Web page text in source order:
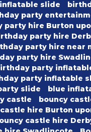
slide
party
party hire Burton
party hire
party hire near
party hire
party
party inflatable
slide
blue
castle
bouncy
castle hire Burton
castle hire